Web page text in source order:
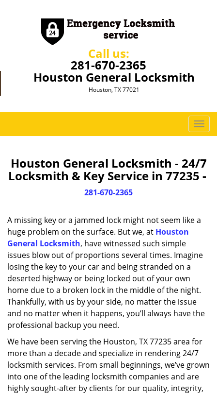
Call us:
281-670-2365
Houston General Locksmith
Houston, TX 77021
T
o
g
e
i
t
Houston General Locksmith - 24/7
Locksmith & Key Service in 77235 -
281-670-2365
A missing key or a jammed lock might not seem like a
huge problem on the surface. But we, at Houston
General Locksmith, have witnessed such simple
issues blow out of proportions several times. Imagine
losing the key to your car and being stranded on a
deserted highway or being locked out of your own
home due to a broken lock in the middle of the night.
Thankfully, with us by your side, no matter the issue
and no matter when it happens, you’ll always have the
professional backup you need.
We have been serving the Houston, TX 77235 area for
more than a decade and specialize in rendering 24/7
locksmith services. From small beginnings, we’ve grown
into one of the leading locksmith companies and are
highly sought-after by clients for our quality, integrity,